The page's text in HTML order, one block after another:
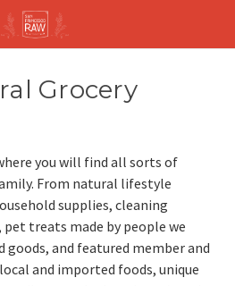
to main content
Grocery
you will find all sorts of
From natural lifestyle
supplies, cleaning
treats made by people we
and featured member and
and imported foods, unique